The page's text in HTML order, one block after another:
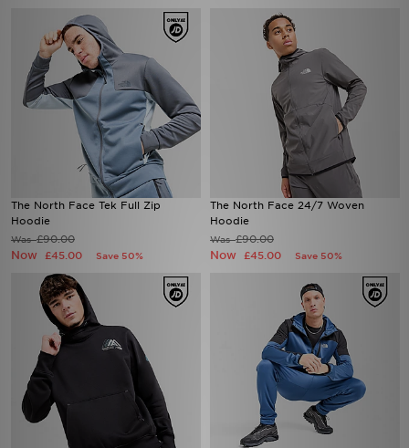
The North Face Tek Full Zip
Hoodie
Was£90.00
Now £45.00 Save 50%
The North Face 24/7 Woven
Hoodie
Was£90.00
Now £45.00 Save 50%